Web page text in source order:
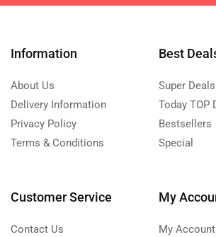
Information
About Us
Delivery Information
Privacy Policy
Terms & Conditions
Best
Super Deals
Today TOP
Bestsellers
Special
Customer Service
Contact Us
My
My Account